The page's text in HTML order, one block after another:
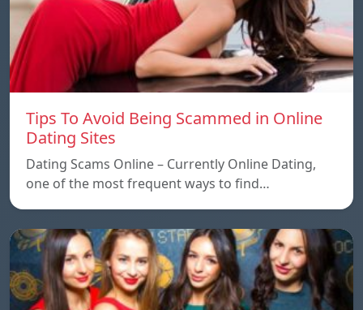
Tips To Avoid Being Scammed in Online
Dating Sites
Dating Scams Online – Currently Online Dating,
one of the most frequent ways to find…